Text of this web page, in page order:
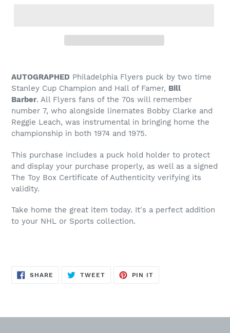
product
to
your
AUTOGRAPHED Philadelphia Flyers puck by two time
Stanley Cup Champion and Hall of Famer, Bill
Barber. All Flyers fans of the 70s will remember
number 7, who alongside linemates Bobby Clarke and
Reggie Leach, was instrumental in bringing home the
championship in both 1974 and 1975.
This purchase includes a puck hold holder to protect
and display your purchase properly, as well as a signed
The Toy Box Certificate of Authenticity verifying its
validity.
Take home the great item today. It's a perfect addition
to your NHL or Sports collection.
SHARE SHARE
ON
TWEETTWEET
PIN IT